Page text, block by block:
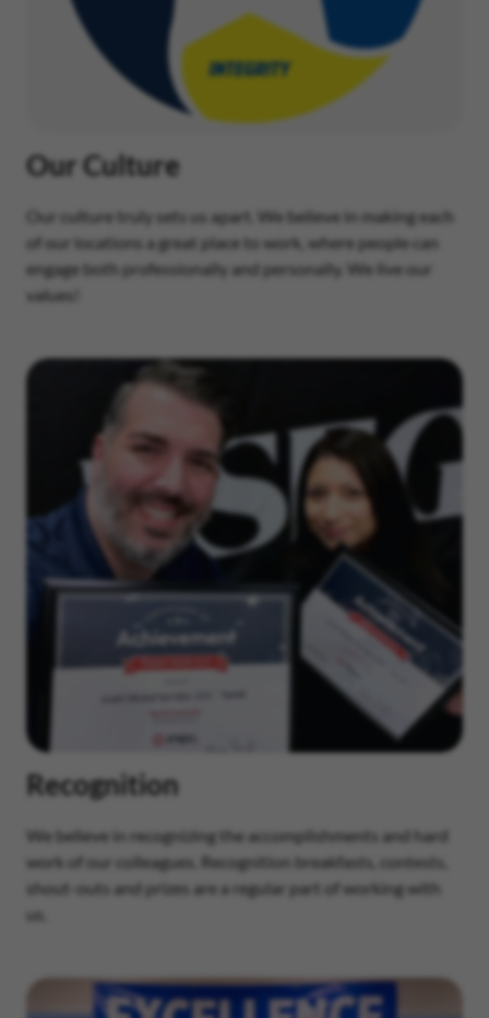
Our Culture
Our culture truly sets us apart. We believe in making each
of our locations a great place to work, where people can
engage both professionally and personally. We live our
values!
Recognition
We believe in recognizing the accomplishments and hard
work of our colleagues. Recognition breakfasts, contests,
shout-outs and prizes are a regular part of working with
us.